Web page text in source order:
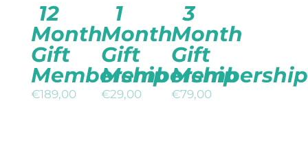
12
Month
Gift
Membership
€189,00
1
Month
Gift
Membership
€29,00
3
Month
Gift
Membership
€79,00